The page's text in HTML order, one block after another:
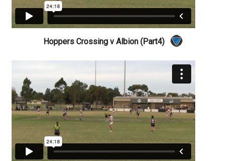
Hoppers Crossing v Albion (Part4)